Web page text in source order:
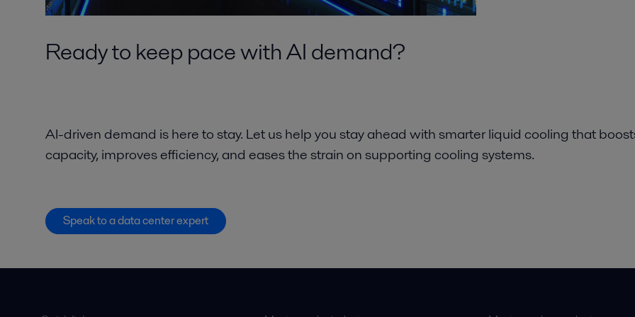
Ready to keep pace with AI demand?
AI-driven demand is here to stay. Let us help you stay ahead with smarter liquid cooling that
capacity, improves efficiency, and eases the strain on supporting cooling systems.
Speak to a data center expert